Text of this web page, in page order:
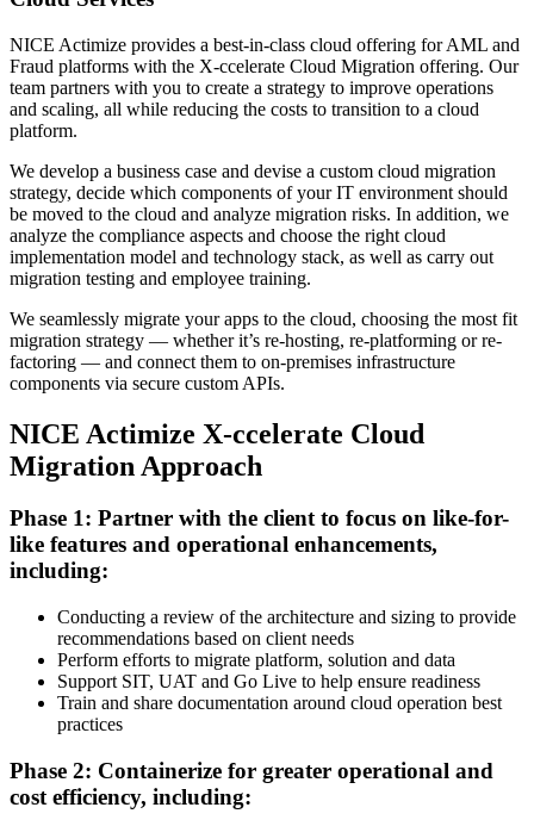
NICE Actimize provides a best-in-class cloud offering for AML and
Fraud platforms with the X-ccelerate Cloud Migration offering. Our
team partners with you to create a strategy to improve operations
and scaling, all while reducing the costs to transition to a cloud
platform.
We develop a business case and devise a custom cloud migration
strategy, decide which components of your IT environment should
be moved to the cloud and analyze migration risks. In addition, we
analyze the compliance aspects and choose the right cloud
implementation model and technology stack, as well as carry out
migration testing and employee training.
We seamlessly migrate your apps to the cloud, choosing the most fit
migration strategy — whether it’s re-hosting, re-platforming or re-
factoring — and connect them to on-premises infrastructure
components via secure custom APIs.
NICE Actimize X-ccelerate Cloud
Migration Approach
Phase 1: Partner with the client to focus on like-for-
like features and operational enhancements,
including:
Conducting a review of the architecture and sizing to provide
recommendations based on client needs
Perform efforts to migrate platform, solution and data
Support SIT, UAT and Go Live to help ensure readiness
Train and share documentation around cloud operation best
practices
Phase 2: Containerize for greater operational and
cost efficiency, including: